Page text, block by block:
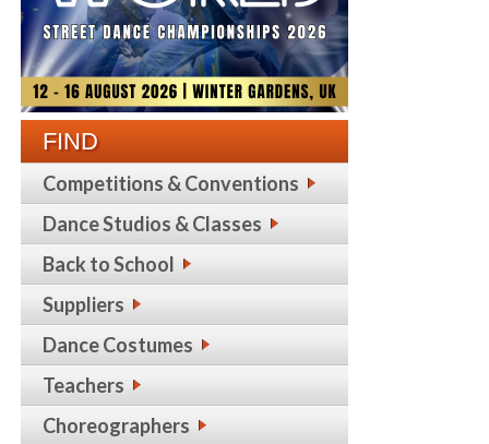
FIND
Competitions & Conventions
Dance Studios & Classes
Back to School
Suppliers
Dance Costumes
Teachers
Choreographers